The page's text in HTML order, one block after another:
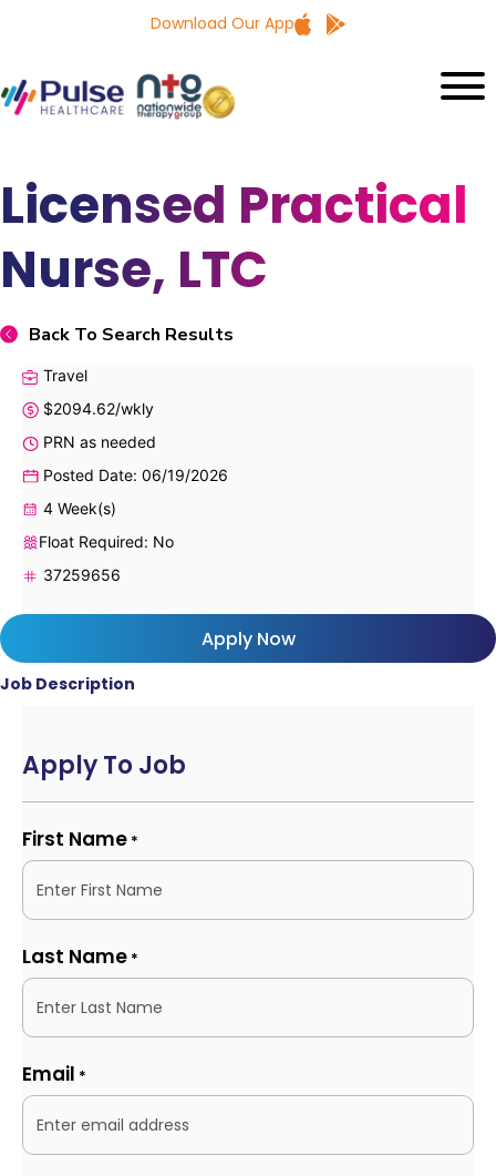
Download Our App
Licensed Practical
Nurse, LTC
Back To Search Results
Travel
$2094.62/wkly
PRN as needed
Posted Date: 06/19/2026
4 Week(s)
Float Required: No
37259656
Apply Now
Job Description
Apply To Job
First Name *
Last Name *
Email *